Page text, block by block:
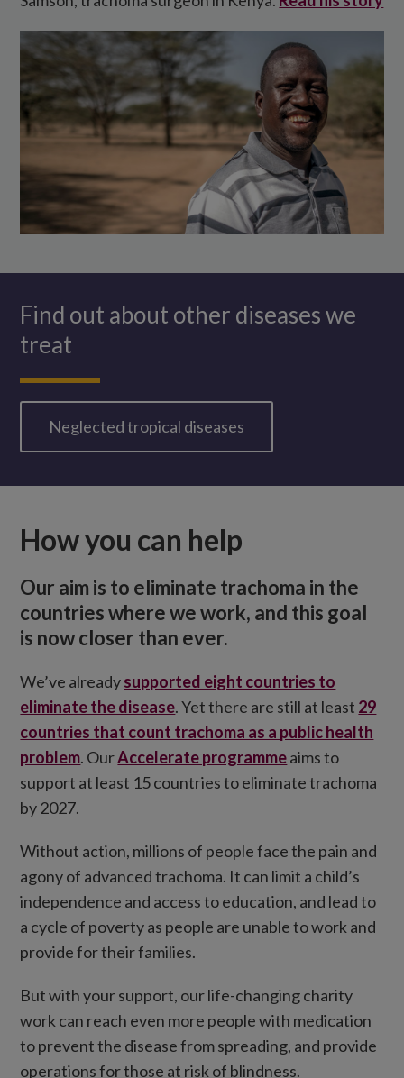
Find out about other diseases we
treat
Neglected tropical diseases
How you can help
Our aim is to eliminate trachoma in the
countries where we work, and this goal
is now closer than ever.
We’ve alreadysupported eight countries to
eliminate the disease. Yet there are still at least 29
countries that count trachoma as a public health
problem. OurAccelerate programmeaims to
support at least 15 countries to eliminate trachoma
by 2027.
Without action, millions of people face the pain and
agony of advanced trachoma. It can limit a child’s
independence and access to education, and lead to
a cycle of poverty as people are unable to work and
provide for their families.
But with your support, our life-changing charity
work can reach even more people with medication
to prevent the disease from spreading, and provide
operations for those at risk of blindness.